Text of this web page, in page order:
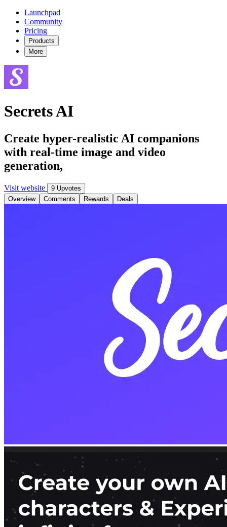
Launchpad
Community
Pricing
Products
More
Secrets AI
Create hyper-realistic AI companions
with real-time image and video
generation,
Visit website
9 Upvotes
Overview
Comments Rewards Deals